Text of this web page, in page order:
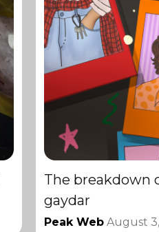
The breakdown
gaydar
Peak Web August